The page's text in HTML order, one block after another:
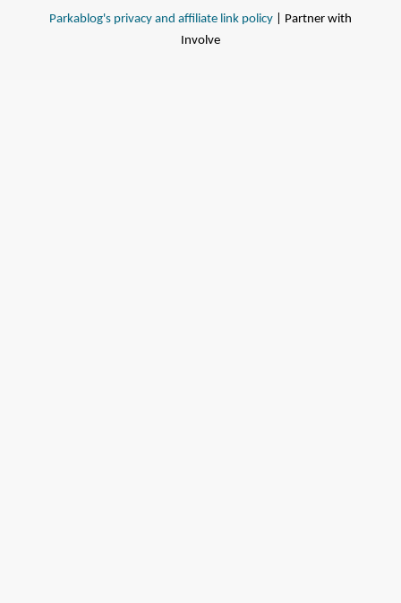
Parkablog's privacy and affiliate link policy | Partner with
Involve